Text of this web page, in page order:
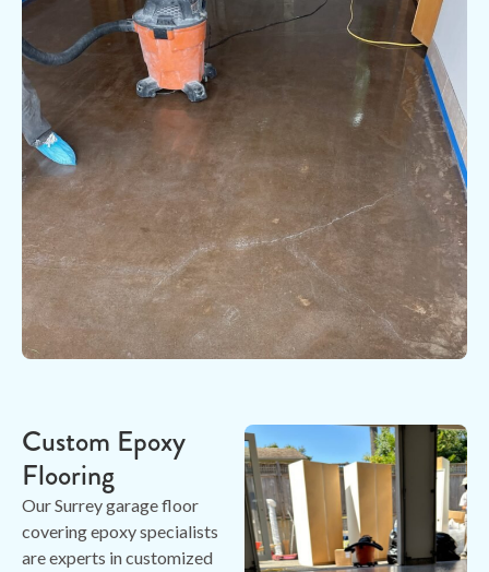
Custom Epoxy
Flooring
Our Surrey garage floor
covering epoxy specialists
are experts in customized